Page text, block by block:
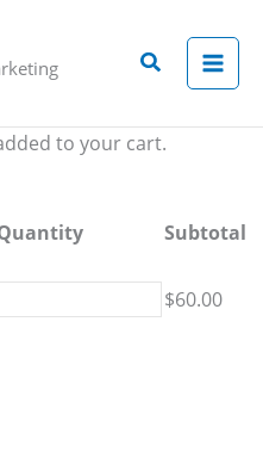
Search
to your cart.
Subtotal
$60.00